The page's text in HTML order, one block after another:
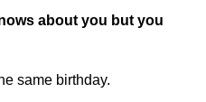
about you but you
same birthday.